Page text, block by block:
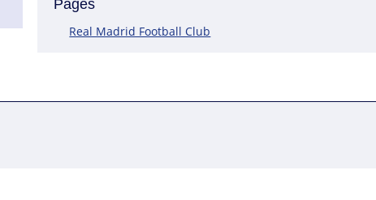
Pages
Real Madrid Football Club